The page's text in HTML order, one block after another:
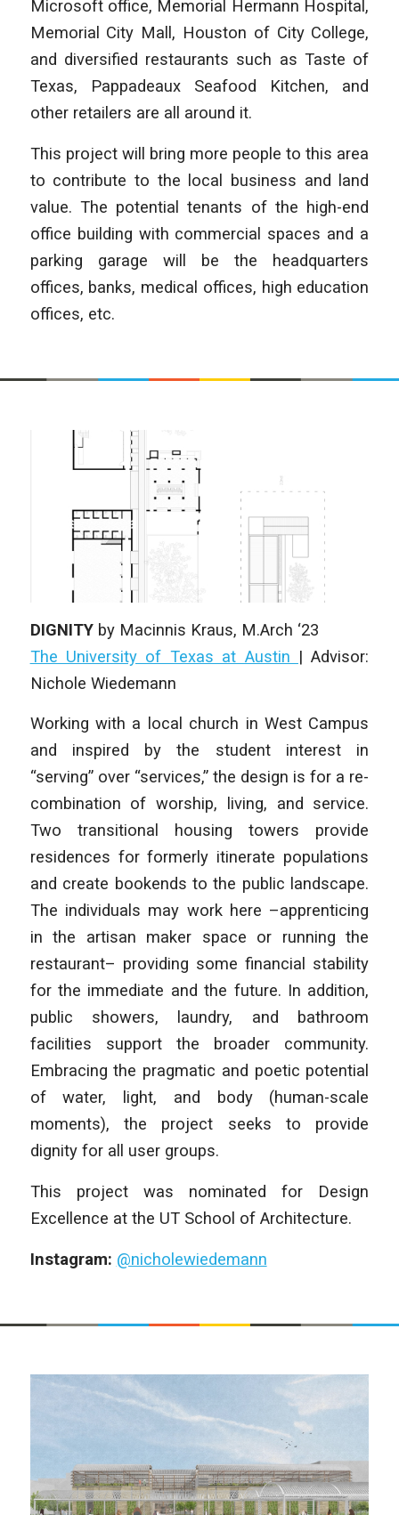
Microsoft office, Memorial Hermann Hospital,
Memorial City Mall, Houston of City College,
and diversified restaurants such as Taste of
Texas, Pappadeaux Seafood Kitchen, and
other retailers are all around it.
This project will bring more people to this area
to contribute to the local business and land
value. The potential tenants of the high-end
office building with commercial spaces and a
parking garage will be the headquarters
offices, banks, medical offices, high education
offices, etc.
DIGNITY by Macinnis Kraus, M.Arch ‘23
The University of Texas at Austin |Advisor:
Nichole Wiedemann
Working with a local church in West Campus
and inspired by the student interest in
“serving” over “services,” the design is for a re-
combination of worship, living, and service.
Two transitional housing towers provide
residences for formerly itinerate populations
and create bookends to the public landscape.
The individuals may work here –apprenticing
in the artisan maker space or running the
restaurant– providing some financial stability
for the immediate and the future. In addition,
public showers, laundry, and bathroom
facilities support the broader community.
Embracing the pragmatic and poetic potential
of water, light, and body (human-scale
moments), the project seeks to provide
dignity for all user groups.
This project was nominated for Design
Excellence at the UT School of Architecture.
Instagram: @nicholewiedemann